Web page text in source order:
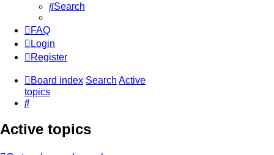
Search
FAQ
Login
Register
Board index Search Active
topics
Search
Active topics